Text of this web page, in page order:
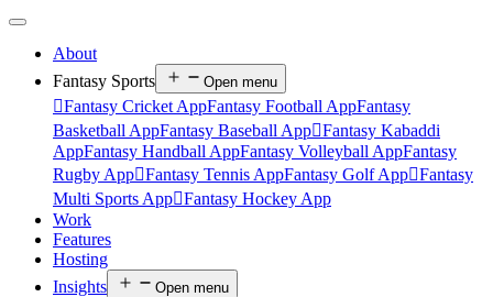
About
Fantasy Sports
Open menu
Fantasy Cricket AppFantasy Football AppFantasy
Basketball AppFantasy Baseball AppFantasy Kabaddi
AppFantasy Handball AppFantasy Volleyball AppFantasy
Rugby AppFantasy Tennis AppFantasy Golf AppFantasy
Multi Sports AppFantasy Hockey App
Work
Features
Hosting
Insights
Open menu